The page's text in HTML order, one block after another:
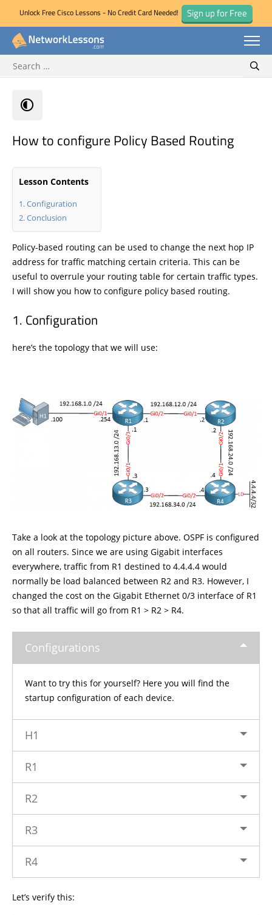
Skip
Unlock Free Cisco Lessons - No Credit Card Needed! Sign up for Free
for:
How to configure Policy Based Routing
Lesson Contents
Configuration
Conclusion
Policy-based routing can be used to change the next hop IP
address for traffic matching certain criteria. This can be
useful to overrule your routing table for certain traffic types.
I will show you how to configure policy based routing.
Configuration
here’s the topology that we will use:
Take a look at the topology picture above. OSPF is configured
on all routers. Since we are using Gigabit interfaces
everywhere, traffic from R1 destined to 4.4.4.4 would
normally be load balanced between R2 and R3. However, I
changed the cost on the Gigabit Ethernet 0/3 interface of R1
so that all traffic will go from R1 > R2 > R4.
Configurations
Want to try this for yourself? Here you will find the
startup configuration of each device.
H1
R1
R2
R3
R4
Let’s verify this: